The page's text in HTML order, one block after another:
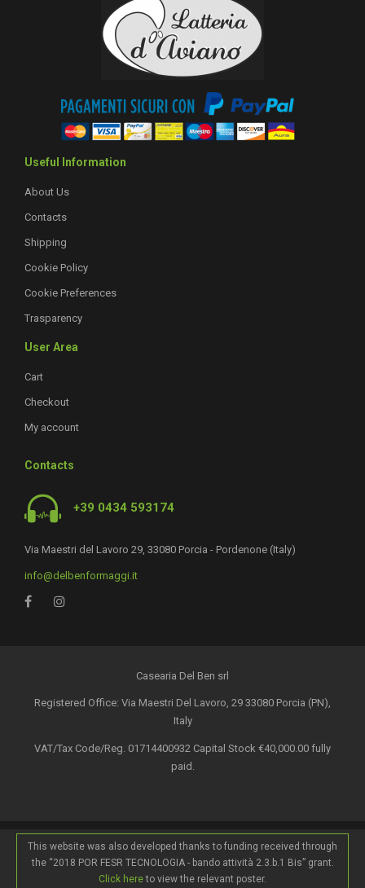
Useful Information
About Us
Contacts
Shipping
Cookie Policy
Cookie Preferences
Trasparency
User Area
Cart
Checkout
My account
Contacts
+39 0434 593174
Via Maestri del Lavoro 29, 33080 Porcia - Pordenone (Italy)
info@delbenformaggi.it
Casearia Del Ben srl
Registered Office: Via Maestri Del Lavoro, 29 33080 Porcia (PN),
Italy
VAT/Tax Code/Reg. 01714400932 Capital Stock €40,000.00 fully
paid.
This website was also developed thanks to funding received through
the “2018 POR FESR TECNOLOGIA - bando attività 2.3.b.1 Bis” grant.
Click hereto view the relevant poster.